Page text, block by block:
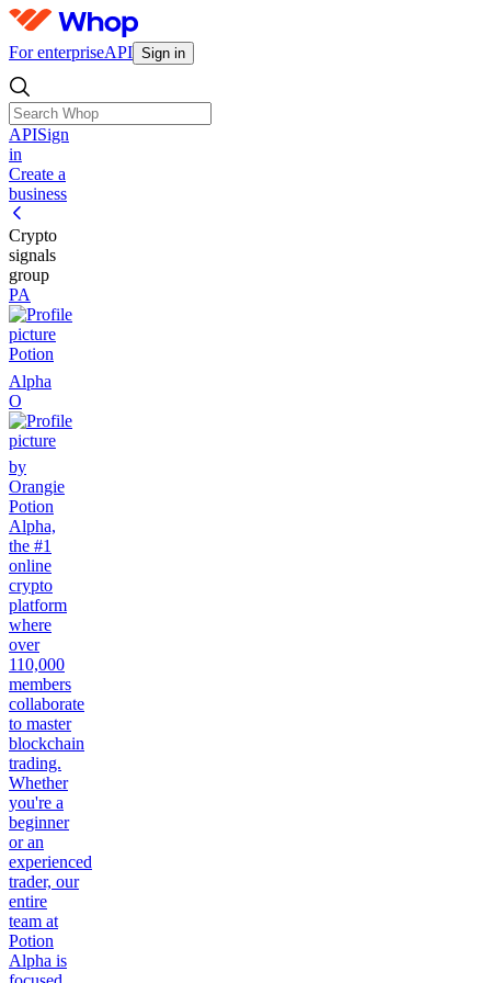
For enterpriseAPI Sign in
APISign
in
Create a
business
Crypto
signals
group
PA
Potion
Alpha
O
by
Orangie
Potion
Alpha,
the #1
online
crypto
platform
where
over
110,000
members
collaborate
to master
blockchain
trading.
Whether
you're a
beginner
or an
experienced
trader, our
entire
team at
Potion
Alpha is